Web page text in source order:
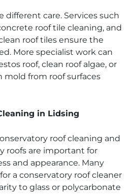
different care. Services such
roof tile cleaning, and
roof tiles ensure the
More specialist work can
roof, clean roof algae, or
mold from roof surfaces
in Lidsing
roof cleaning and
roofs are important for
and appearance. Many
a conservatory roof cleaner
to glass or polycarbonate